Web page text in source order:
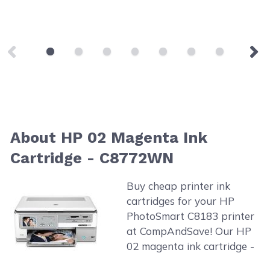
About HP 02 Magenta Ink
Cartridge - C8772WN
Buy cheap printer ink
cartridges for your HP
PhotoSmart C8183 printer
at CompAndSave! Our HP
02 magenta ink cartridge -